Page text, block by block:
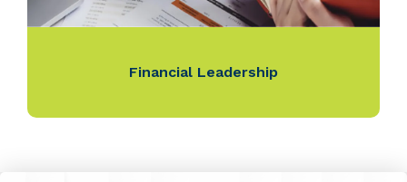
Financial Leadership